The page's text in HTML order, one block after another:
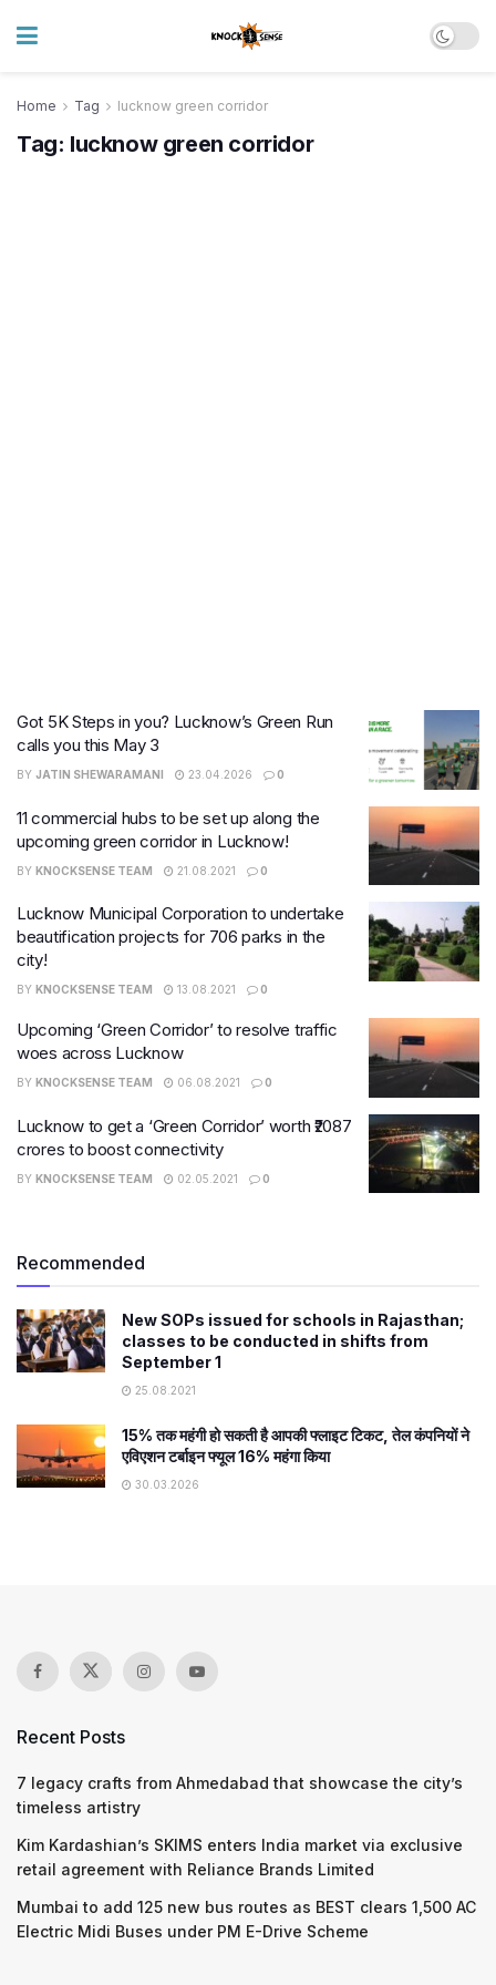
Home Tag lucknow green corridor
Tag: lucknow green corridor
Got 5K Steps in you? Lucknow’s Green Run
calls you this May 3
BY JATIN SHEWARAMANI 23.04.2026 0
11 commercial hubs to be set up along the
upcoming green corridor in Lucknow!
BY KNOCKSENSE TEAM 21.08.2021 0
Lucknow Municipal Corporation to undertake
beautification projects for 706 parks in the
city!
BY KNOCKSENSE TEAM 13.08.2021 0
Upcoming ‘Green Corridor’ to resolve traffic
woes across Lucknow
BY KNOCKSENSE TEAM 06.08.2021 0
Lucknow to get a ‘Green Corridor’ worth ₹2087
crores to boost connectivity
BY KNOCKSENSE TEAM 02.05.2021 0
Recommended
New SOPs issued for schools in Rajasthan;
classes to be conducted in shifts from
September 1
25.08.2021
15% तक महंगी हो सकती है आपकी फ्लाइट टिकट, तेल कंपनियों ने
एविएशन टर्बाइन फ्यूल 16% महंगा किया
30.03.2026
Recent Posts
7 legacy crafts from Ahmedabad that showcase the city’s
timeless artistry
Kim Kardashian’s SKIMS enters India market via exclusive
retail agreement with Reliance Brands Limited
Mumbai to add 125 new bus routes as BEST clears 1,500 AC
Electric Midi Buses under PM E-Drive Scheme